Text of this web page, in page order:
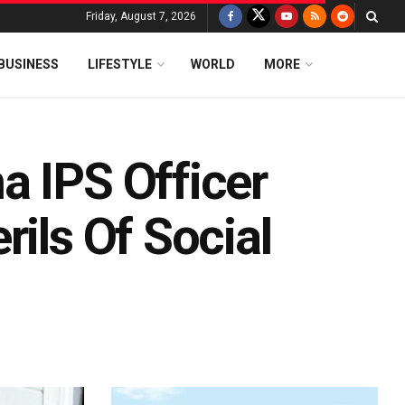
Friday, August 7, 2026
LIFESTYLE WORLD MORE
IPS Officer
Of Social